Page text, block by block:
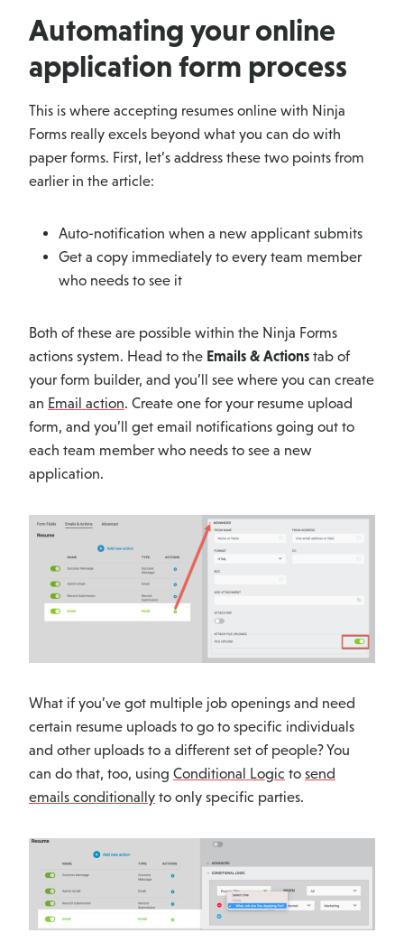
Automating your online
application form process
This is where accepting resumes online with Ninja
Forms really excels beyond what you can do with
paper forms. First, let’s address these two points from
earlier in the article:
Auto-notification when a new applicant submits
Get a copy immediately to every team member
who needs to see it
Both of these are possible within the Ninja Forms
actions system. Head to the Emails & Actions tab of
your form builder, and you’ll see where you can create
an Email action. Create one for your resume upload
form, and you’ll get email notifications going out to
each team member who needs to see a new
application.
What if you’ve got multiple job openings and need
certain resume uploads to go to specific individuals
and other uploads to a different set of people? You
can do that, too, using Conditional Logic to send
emails conditionally to only specific parties.